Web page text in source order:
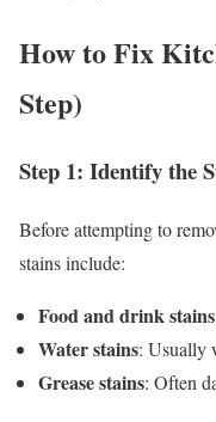
How to Fix
Step)
Step 1: Identify the
Before attempting to
stains include:
Food and drink stains
Water stains: Usually
Grease stains: Often